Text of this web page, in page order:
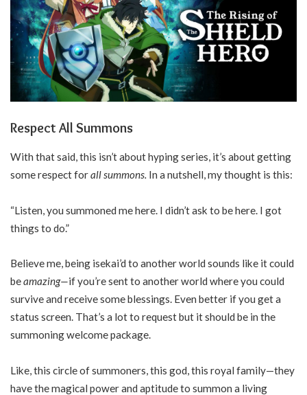
Respect All Summons
With that said, this isn’t about hyping series, it’s about getting
some respect forall summons. In a nutshell, my thought is this:
“Listen, you summoned me here. I didn’t ask to be here. I got
things to do.”
Believe me, being isekai’d to another world sounds like it could
beamazing—if you’re sent to another world where you could
survive and receive some blessings. Even better if you get a
status screen. That’s a lot to request but it should be in the
summoning welcome package.
Like, this circle of summoners, this god, this royal family—they
have the magical power and aptitude to summon a living